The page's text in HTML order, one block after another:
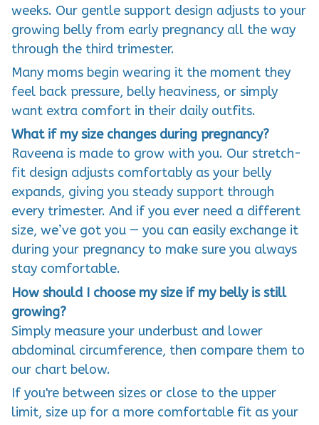
weeks. Our gentle support design adjusts to your
growing belly from early pregnancy all the way
through the third trimester.
Many moms begin wearing it the moment they
feel back pressure, belly heaviness, or simply
want extra comfort in their daily outfits.
What if my size changes during pregnancy?
Raveena is made to grow with you. Our stretch-
fit design adjusts comfortably as your belly
expands, giving you steady support through
every trimester. And if you ever need a different
size, we’ve got you — you can easily exchange it
during your pregnancy to make sure you always
stay comfortable.
How should I choose my size if my belly is still
growing?
Simply measure your underbust and lower
abdominal circumference, then compare them to
our chart below.
If you're between sizes or close to the upper
limit, size up for a more comfortable fit as your